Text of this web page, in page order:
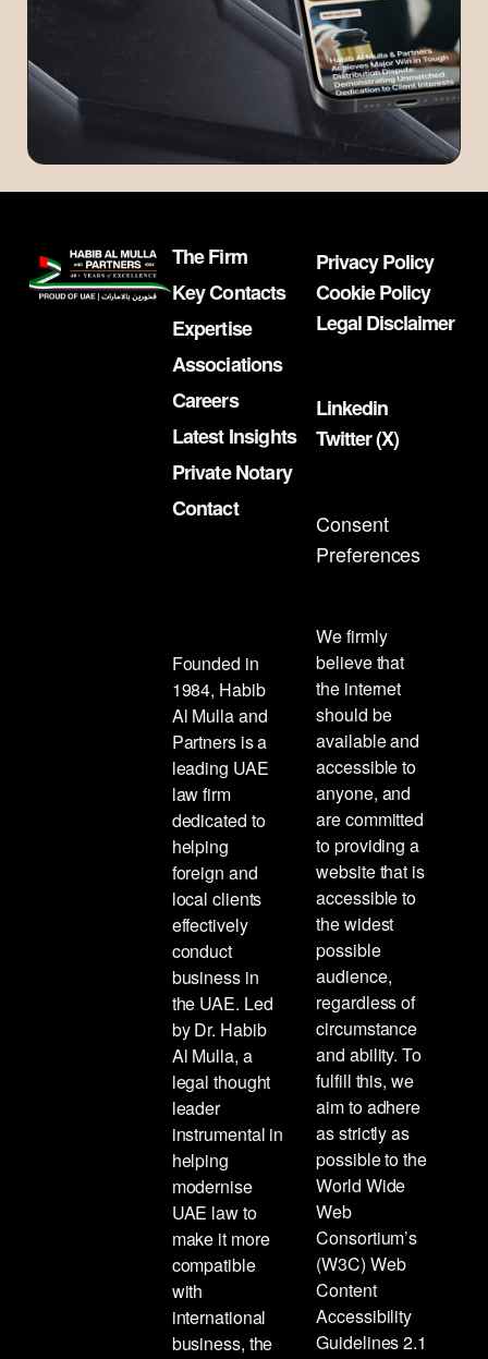
The Firm
Key Contacts
Expertise
Associations
Careers
Latest Insights
Private Notary
Contact
Privacy Policy
Cookie Policy
Legal Disclaimer
Linkedin
Twitter (X)
Consent
Preferences
Founded in
1984, Habib
Al Mulla and
Partners is a
leading UAE
law firm
dedicated to
helping
foreign and
local clients
effectively
conduct
business in
the UAE. Led
by Dr. Habib
Al Mulla, a
legal thought
leader
instrumental in
helping
modernise
UAE law to
make it more
compatible
with
international
business, the
We firmly
believe that
the internet
should be
available and
accessible to
anyone, and
are committed
to providing a
website that is
accessible to
the widest
possible
audience,
regardless of
circumstance
and ability. To
fulfill this, we
aim to adhere
as strictly as
possible to the
World Wide
Web
Consortium’s
(W3C) Web
Content
Accessibility
Guidelines 2.1